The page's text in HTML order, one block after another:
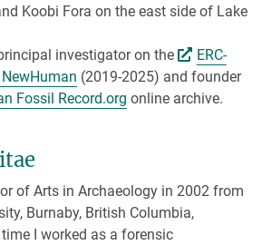
Koobi Fora on the east side of Lake
investigator on the
ERC-
(2019-2025) and founder
Fossil Record.org online archive.
of Arts in Archaeology in 2002 from
Burnaby, British Columbia,
I worked as a forensic